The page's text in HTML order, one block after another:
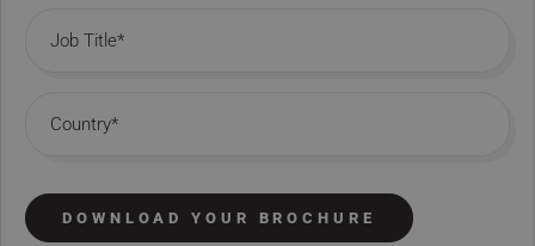
DOWNLOAD YOUR BROCHURE